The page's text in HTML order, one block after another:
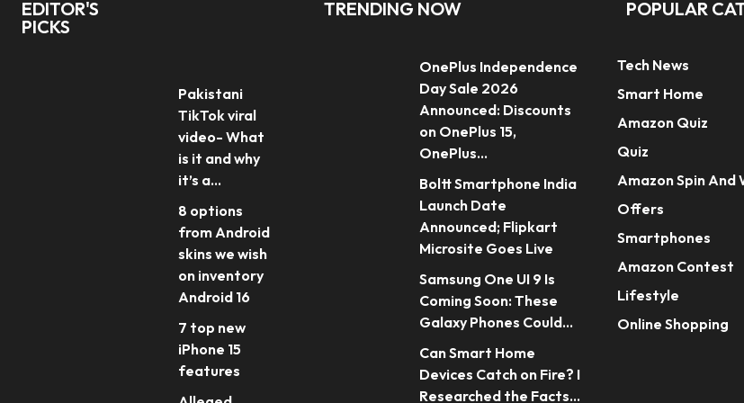
EDITOR'S
PICKS
Pakistani
TikTok viral
video- What
is it and why
it’s a...
8 options
from Android
skins we wish
on inventory
Android 16
7 top new
iPhone 15
features
TRENDING NOW
OnePlus Independence
Day Sale 2026
Announced: Discounts
on OnePlus 15,
OnePlus...
Boltt Smartphone India
Launch Date
Announced; Flipkart
Microsite Goes Live
Samsung One UI 9 Is
Coming Soon: These
Galaxy Phones Could...
Can Smart Home
Devices Catch on Fire? I
Researched the Facts...
POPULAR
Tech News
Smart Home
Amazon Quiz
Quiz
Amazon Spin And
Offers
Smartphones
Amazon Contest
Lifestyle
Online Shopping